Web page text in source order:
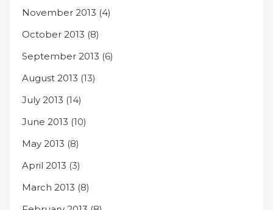
November 2013 (4)
October 2013 (8)
September 2013 (6)
August 2013 (13)
July 2013 (14)
June 2013 (10)
May 2013 (8)
April 2013 (3)
March 2013 (8)